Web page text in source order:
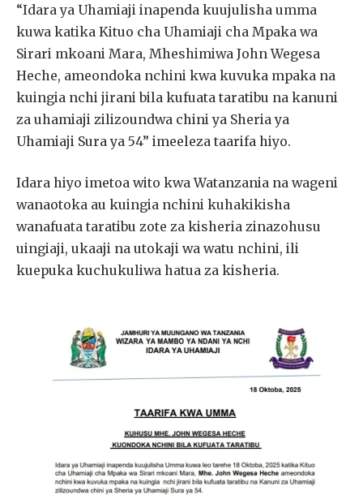
“Idara ya Uhamiaji inapenda kuujulisha umma
kuwa katika Kituo cha Uhamiaji cha Mpaka wa
Sirari mkoani Mara, Mheshimiwa John Wegesa
Heche, ameondoka nchini kwa kuvuka mpaka na
kuingia nchi jirani bila kufuata taratibu na kanuni
za uhamiaji zilizoundwa chini ya Sheria ya
Uhamiaji Sura ya 54” imeeleza taarifa hiyo.
Idara hiyo imetoa wito kwa Watanzania na wageni
wanaotoka au kuingia nchini kuhakikisha
wanafuata taratibu zote za kisheria zinazohusu
uingiaji, ukaaji na utokaji wa watu nchini, ili
kuepuka kuchukuliwa hatua za kisheria.